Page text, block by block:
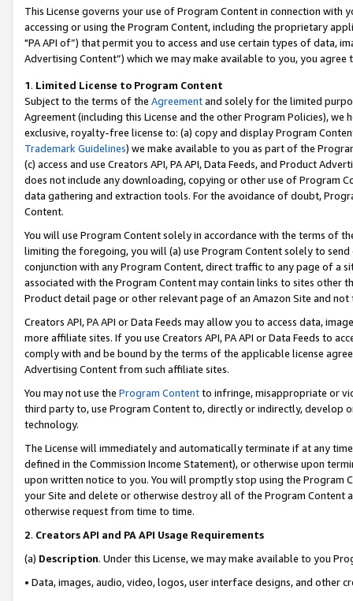
This License governs your use of Program Content in connection
accessing or using the Program Content, including the proprietary
"PA API of”) that permit you to access and use certain types of data,
Advertising Content”) which we may make available to you, you agree
1. Limited License to Program Content
Subject to the terms of the Agreementand solely for the limited
Agreement (including this License and the other Program Policies),
exclusive, royalty-free license to: (a) copy and display Program
Trademark Guidelines) we make available to you as part of the
(c) access and use Creators API, PA API, Data Feeds, and Product
does not include any downloading, copying or other use of Program
data gathering and extraction tools. For the avoidance of doubt,
Content.
You will use Program Content solely in accordance with the terms of
limiting the foregoing, you will (a) use Program Content solely to
conjunction with any Program Content, direct traffic to any page of a
associated with the Program Content may contain links to sites other
Product detail page or other relevant page of an Amazon Site and not
Creators API, PA API or Data Feeds may allow you to access data,
more affiliate sites. If you use Creators API, PA API or Data Feeds to
comply with and be bound by the terms of the applicable license
Advertising Content from such affiliate sites.
You may not use the Program Contentto infringe, misappropriate or
third party to, use Program Content to, directly or indirectly, develop
technology.
The License will immediately and automatically terminate if at any
defined in the Commission Income Statement), or otherwise upon
upon written notice to you. You will promptly stop using the Program
your Site and delete or otherwise destroy all of the Program Content
otherwise request from time to time.
2. Creators API and PA API Usage Requirements
(a) Description. Under this License, we may make available to you
• Data, images, audio, video, logos, user interface designs, and other